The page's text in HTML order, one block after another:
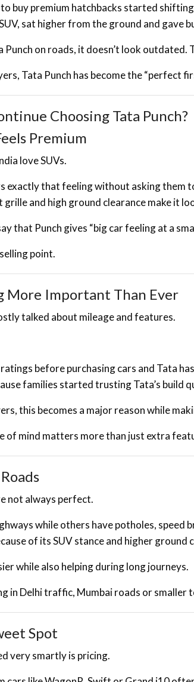
buy premium hatchbacks started
sat higher from the ground and gave
Punch on roads, it doesn’t look
Tata Punch has become the “perfect
Choosing Tata Punch?
Premium
love SUVs.
exactly that feeling without asking them
and high ground clearance make it
that Punch gives “big car feeling at a
point.
More Important Than Ever
talked about mileage and features.
before purchasing cars and Tata
families started trusting Tata’s build
this becomes a major reason while
of mind matters more than just extra
not always perfect.
while others have potholes, speed
of its SUV stance and higher ground
while also helping during long journeys.
in Delhi traffic, Mumbai roads or smaller
Spot
very smartly is pricing.